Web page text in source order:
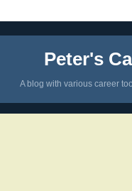
Peter's
A blog with various career